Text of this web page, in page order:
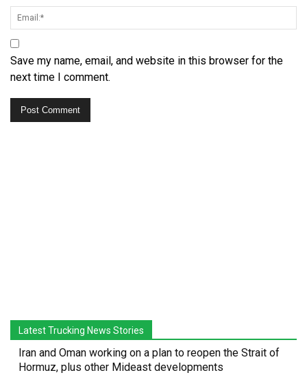
Save my name, email, and website in this browser for the
next time I comment.
Latest Trucking News Stories
Iran and Oman working on a plan to reopen the Strait of
Hormuz, plus other Mideast developments